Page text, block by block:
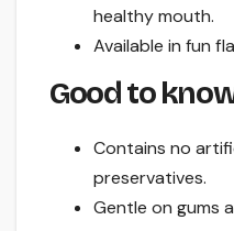
healthy mouth.
Available in fun
Good to
Contains no
preservatives.
Gentle on gums